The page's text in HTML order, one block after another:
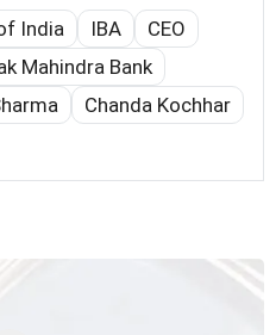
India IBA
CEO
Mahindra Bank
Chanda Kochhar